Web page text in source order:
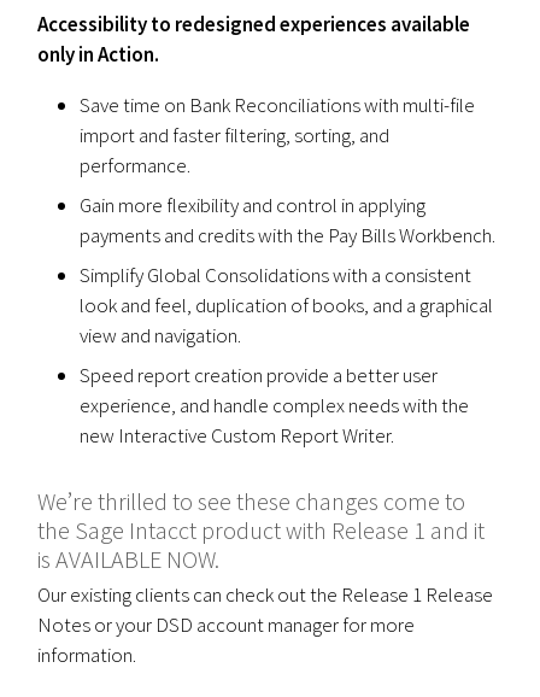
Accessibility to redesigned experiences available
only in Action.
Save time on Bank Reconciliations with multi-file
import and faster filtering, sorting, and
performance.
Gain more flexibility and control in applying
payments and credits with the Pay Bills Workbench.
Simplify Global Consolidations with a consistent
look and feel, duplication of books, and a graphical
view and navigation.
Speed report creation provide a better user
experience, and handle complex needs with the
new Interactive Custom Report Writer.
We’re thrilled to see these changes come to
the Sage Intacct product with Release 1 and it
is AVAILABLE NOW.
Our existing clients can check out the Release 1 Release
Notes or your DSD account manager for more
information.